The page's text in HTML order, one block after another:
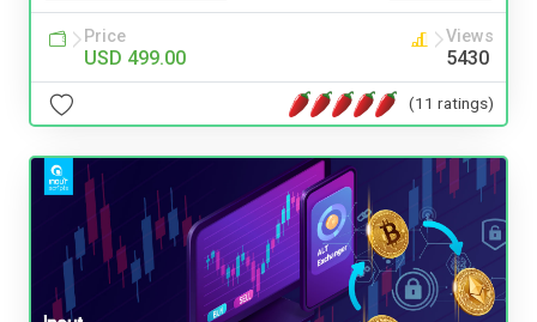
Price
USD 499.00
Views
5430
(11 ratings)